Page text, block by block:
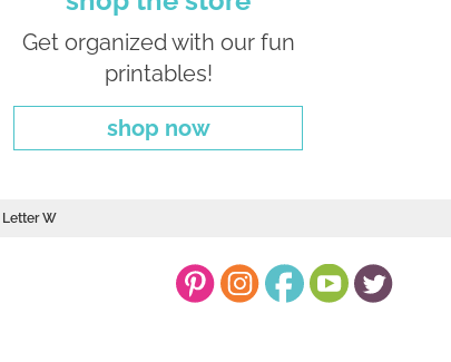
Get organized with our fun
printables!
shop now
W